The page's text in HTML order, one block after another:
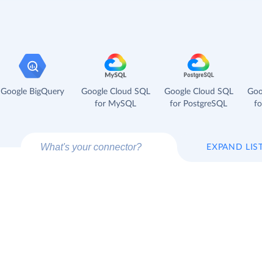
Google BigQuery
Google Cloud SQL
for MySQL
Google Cloud SQL
for PostgreSQL
EXPAND